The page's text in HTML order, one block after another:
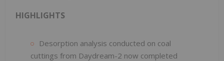
HIGHLIGHTS
Desorption analysis conducted on coal
cuttings from Daydream-2 now completed